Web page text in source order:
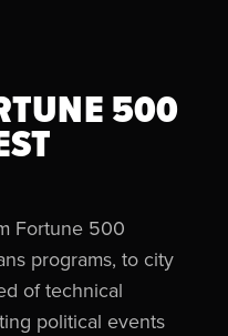
500
Fortune 500
programs, to city
of technical
political events